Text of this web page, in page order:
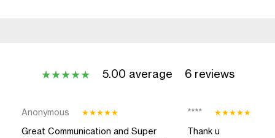
★★★★★ 5.00 average 6 reviews
Anonymous ★★★★★
Great Communication and Super
**** ★★★★★
Thank u